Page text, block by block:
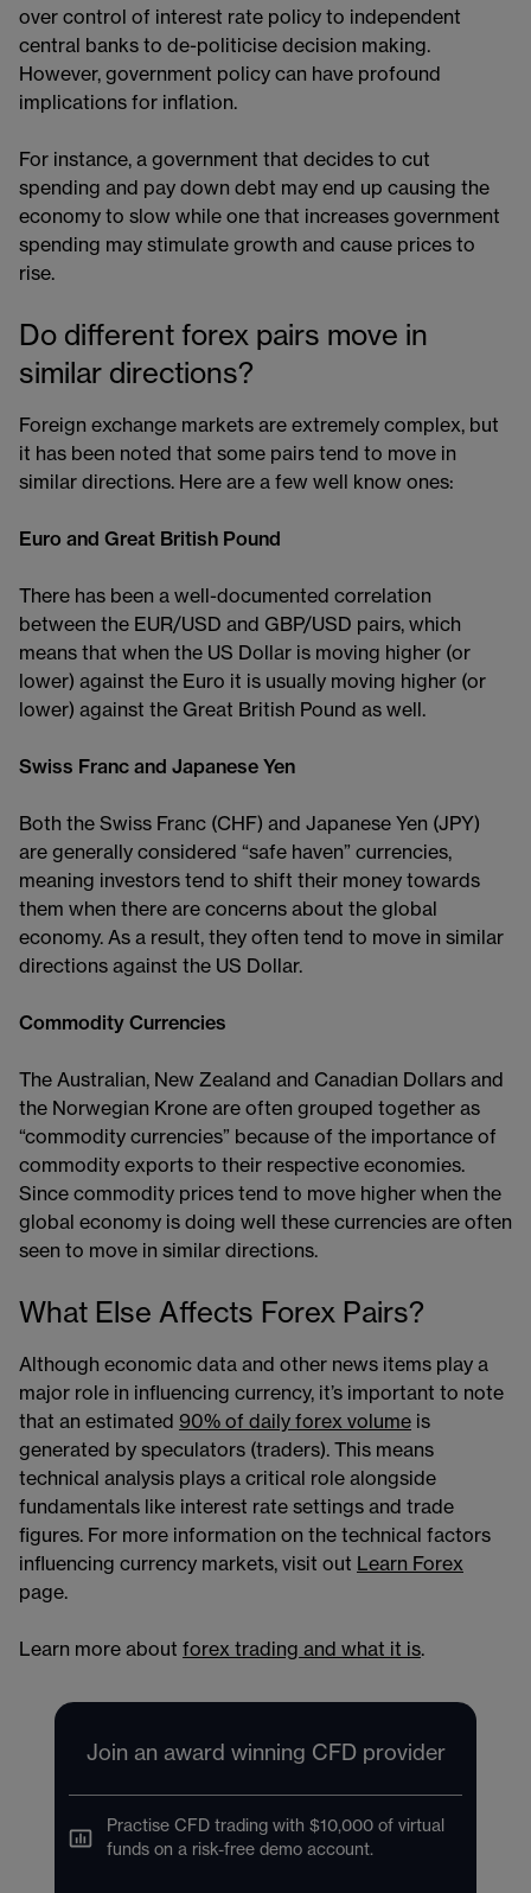
over control of interest rate policy to independent
central banks to de-politicise decision making.
However, government policy can have profound
implications for inflation.
For instance, a government that decides to cut
spending and pay down debt may end up causing the
economy to slow while one that increases government
spending may stimulate growth and cause prices to
rise.
Do different forex pairs move in
similar directions?
Foreign exchange markets are extremely complex, but
it has been noted that some pairs tend to move in
similar directions. Here are a few well know ones:
Euro and Great British Pound
There has been a well-documented correlation
between the EUR/USD and GBP/USD pairs, which
means that when the US Dollar is moving higher (or
lower) against the Euro it is usually moving higher (or
lower) against the Great British Pound as well.
Swiss Franc and Japanese Yen
Both the Swiss Franc (CHF) and Japanese Yen (JPY)
are generally considered “safe haven” currencies,
meaning investors tend to shift their money towards
them when there are concerns about the global
economy. As a result, they often tend to move in similar
directions against the US Dollar.
Commodity Currencies
The Australian, New Zealand and Canadian Dollars and
the Norwegian Krone are often grouped together as
“commodity currencies” because of the importance of
commodity exports to their respective economies.
Since commodity prices tend to move higher when the
global economy is doing well these currencies are often
seen to move in similar directions.
What Else Affects Forex Pairs?
Although economic data and other news items play a
major role in influencing currency, it’s important to note
that an estimated 90% of daily forex volume is
generated by speculators (traders). This means
technical analysis plays a critical role alongside
fundamentals like interest rate settings and trade
figures. For more information on the technical factors
influencing currency markets, visit out Learn Forex
page.
Learn more about forex trading and what it is.
Join an award winning CFD provider
Practise CFD trading with $10,000 of virtual
funds on a risk-free demo account.